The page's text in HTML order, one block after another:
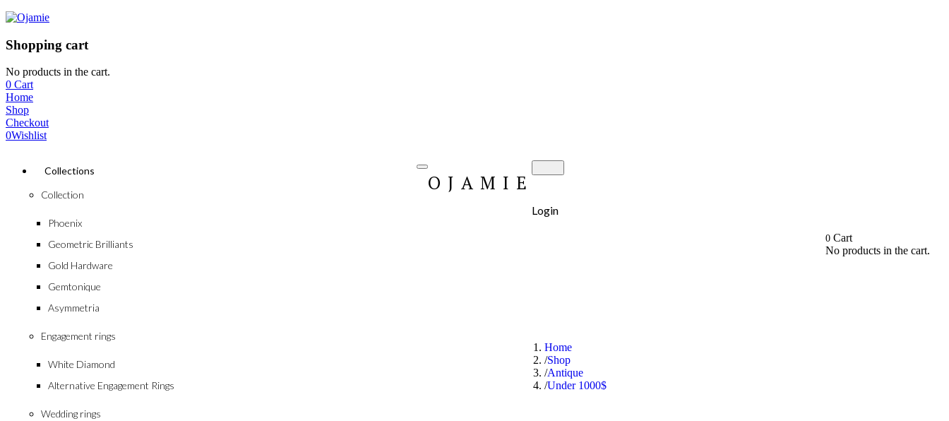
Shopping cart
No products in the cart.
0 Cart
Home
Shop
Checkout
0Wishlist
Collections
Collection
Phoenix
Geometric Brilliants
Gold Hardware
Gemtonique
Asymmetria
Engagement rings
White Diamond
Alternative Engagement Rings
Wedding rings
OJAMIE
Login
0Cart
No products in the cart.
Home
Shop
Antique
Under 1000$